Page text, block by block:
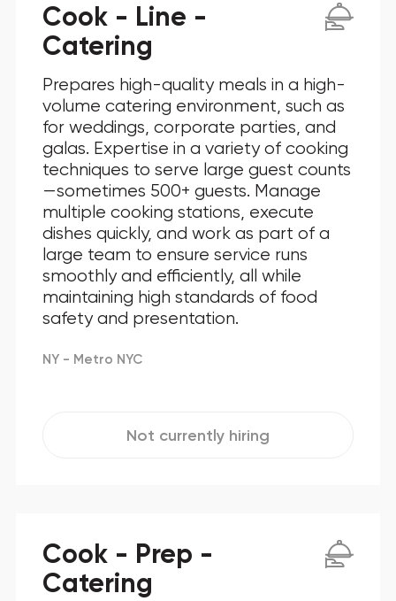
Cook - Line -
Catering
Prepares high-quality meals in a high-
volume catering environment, such as
for weddings, corporate parties, and
galas. Expertise in a variety of cooking
techniques to serve large guest counts
—sometimes 500+ guests. Manage
multiple cooking stations, execute
dishes quickly, and work as part of a
large team to ensure service runs
smoothly and efficiently, all while
maintaining high standards of food
safety and presentation.
NY - Metro NYC
Not currently hiring
Cook - Prep -
Catering